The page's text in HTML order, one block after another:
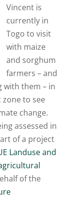
Vincent is
currently in
Togo to visit
with maize
and sorghum
farmers – and
with them – in
to see
change.
assessed in
of a project
Landuse and
of the